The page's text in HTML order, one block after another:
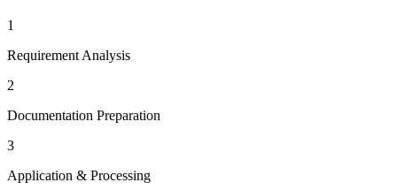
1
Requirement Analysis
2
Documentation Preparation
3
Application & Processing